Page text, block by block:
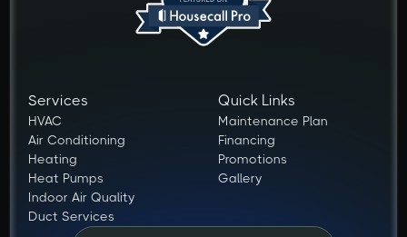
Services
HVAC
Air Conditioning
Heating
Heat Pumps
Indoor Air Quality
Duct Services
Quick Links
Maintenance Plan
Financing
Promotions
Gallery